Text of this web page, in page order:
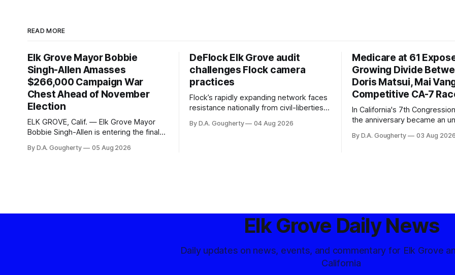
READ MORE
Elk Grove Mayor Bobbie
Singh-Allen Amasses
$266,000 Campaign War
Chest Ahead of November
Election
ELK GROVE, Calif. — Elk Grove Mayor
Bobbie Singh-Allen is entering the final
with a massive financial advantage,
By D.A. Gougherty 05 Aug 2026
DeFlock Elk Grove audit
challenges Flock camera
practices
Flock’s rapidly expanding network faces
resistance nationally from civil-liberties
advocates, and residents distrustful of
By D.A. Gougherty 04 Aug 2026
Medicare at 61
Growing Divide
Doris Matsui, Mai
Competitive CA-7
In California's 7th
the anniversary became an
Democratic contest
By D.A. Gougherty 03 Aug
Elk Grove Daily News
Daily updates on news, events, and commentary for Elk Grove
California